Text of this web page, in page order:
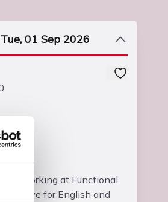
01 Sep 2026
be working at Functional
or above for English and